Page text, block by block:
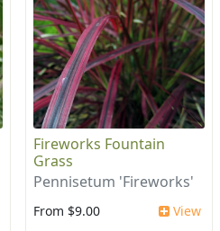
Fireworks Fountain
Grass
Pennisetum 'Fireworks'
From $9.00 View